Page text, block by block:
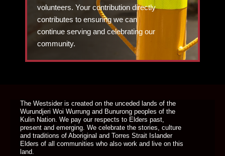
volunteers. Your contribution directly
contributes to ensuring we can
continue serving and celebrating our
community.
The Westsider is created on the unceded lands of the
Wurundjeri Woi Wurrung and Bunurong peoples of the
Kulin Nation. We pay our respects to Elders past,
present and emerging. We celebrate the stories, culture
and traditions of Aboriginal and Torres Strait Islander
Elders of all communities who also work and live on this
land.